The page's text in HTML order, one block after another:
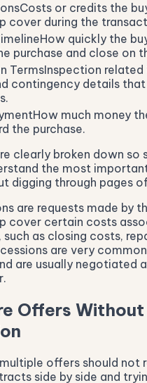
Costs or credits the
cover during the
How quickly the
purchase and close on
TermsInspection related
contingency details
How much money
the purchase.
clearly broken down so
the most
digging through pages
are requests made by
cover certain costs
as closing costs,
are very
are usually negotiated
Offers Without
offers should not
side by side and